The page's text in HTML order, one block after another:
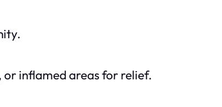
or inflamed areas for relief.